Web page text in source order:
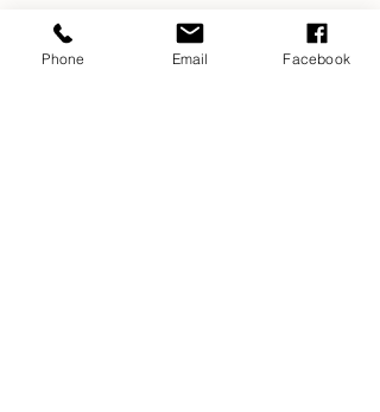
Share this event
Phone Email Facebook